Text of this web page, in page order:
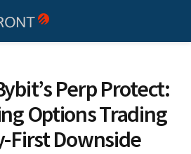
Perp Protect:
Options Trading
Downside